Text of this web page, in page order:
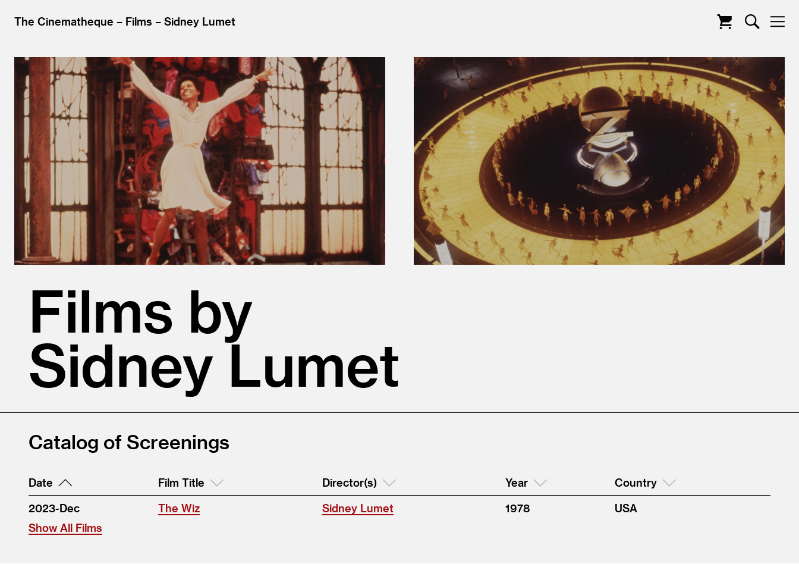
The Cinematheque Films Sidney Lumet
Films by
Sidney Lumet
Catalog of Screenings
Date Film Title Director(s) Year Country
2023-Dec The Wiz Sidney Lumet 1978
USA
Show All Films